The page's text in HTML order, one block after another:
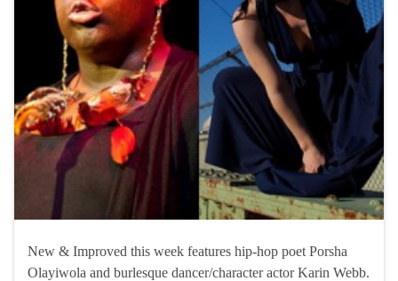
New & Improved this week features hip-hop poet Porsha
Olayiwola and burlesque dancer/character actor Karin Webb.